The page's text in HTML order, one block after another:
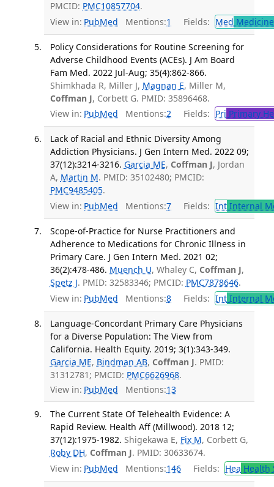
PMCID: PMC10857704.
View in: PubMed Mentions:1 Fields: Med
Policy Considerations for Routine Screening for
Adverse Childhood Events (ACEs). J Am Board
Fam Med. 2022 Jul-Aug; 35(4):862-866.
Shimkhada R, Miller J, Magnan E, Miller M,
Coffman J, Corbett G. PMID: 35896468.
View in: PubMed Mentions:2 Fields: Pri Primary
Lack of Racial and Ethnic Diversity Among
Addiction Physicians. J Gen Intern Med. 2022 09;
37(12):3214-3216. Garcia ME, Coffman J, Jordan
A, Martin M. PMID: 35102480; PMCID:
PMC9485405.
View in: PubMed Mentions:7 Fields: IntInternal
Scope-of-Practice for Nurse Practitioners and
Adherence to Medications for Chronic Illness in
Primary Care. J Gen Intern Med. 2021 02;
36(2):478-486. Muench U, Whaley C, Coffman J,
Spetz J. PMID: 32583346; PMCID: PMC7878646.
View in: PubMed Mentions:8 Fields: IntInternal
Language-Concordant Primary Care Physicians
for a Diverse Population: The View from
California. Health Equity. 2019; 3(1):343-349.
Garcia ME, Bindman AB, Coffman J. PMID:
31312781; PMCID: PMC6626968.
View in: PubMed Mentions:13
The Current State Of Telehealth Evidence: A
Rapid Review. Health Aff (Millwood). 2018 12;
37(12):1975-1982. Shigekawa E, Fix M, Corbett G,
Roby DH, Coffman J. PMID: 30633674.
View in: PubMed Mentions:146 Fields: Hea Health